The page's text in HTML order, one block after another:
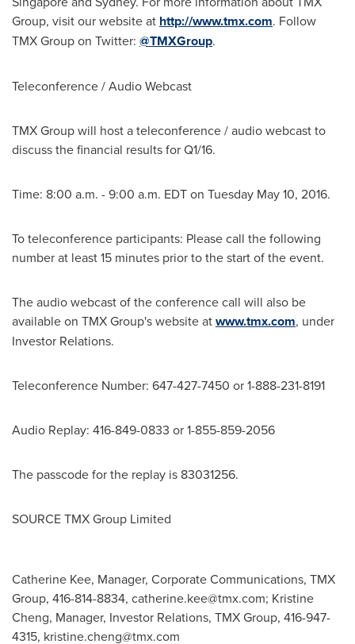
Group, visit our website at http://www.tmx.com. Follow
TMX Group on Twitter: @TMXGroup.
Teleconference / Audio Webcast
TMX Group will host a teleconference / audio webcast to
discuss the financial results for Q1/16.
Time: 8:00 a.m. - 9:00 a.m. EDTon Tuesday May 10, 2016.
To teleconference participants: Please call the following
number at least 15 minutes prior to the start of the event.
The audio webcast of the conference call will also be
available on TMX Group's website atwww.tmx.com, under
Investor Relations.
Teleconference Number: 647-427-7450 or 1-888-231-8191
Audio Replay: 416-849-0833 or 1-855-859-2056
The passcode for the replay is 83031256.
SOURCE TMX Group Limited
Catherine Kee, Manager, Corporate Communications, TMX
Group, 416-814-8834, catherine.kee@tmx.com; Kristine
Cheng, Manager, Investor Relations, TMX Group, 416-947-
4315, kristine.cheng@tmx.com